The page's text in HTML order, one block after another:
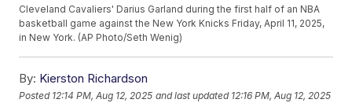
Cleveland Cavaliers' Darius Garland during the first half of an NBA
basketball game against the New York Knicks Friday, April 11, 2025,
in New York. (AP Photo/Seth Wenig)
By: Kierston Richardson
Posted 12:14 PM, Aug 12, 2025 and last updated 12:16 PM, Aug 12, 2025